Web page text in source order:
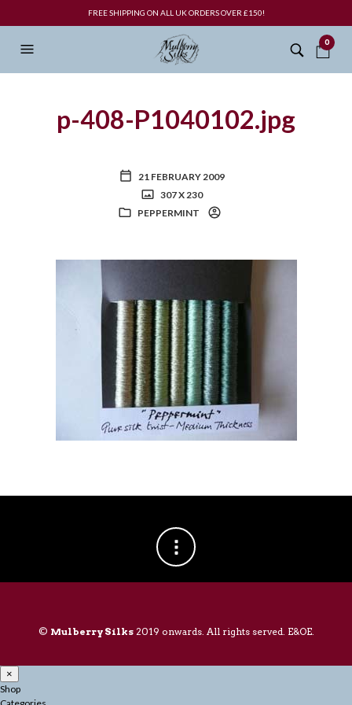
FREE SHIPPING ON ALL UK ORDERS OVER £150!
0
p-408-P1040102.jpg
21 FEBRUARY 2009
307 X 230
PEPPERMINT
© Mulberry Silks2019 onwards. All rights served. E&OE.
×
Shop